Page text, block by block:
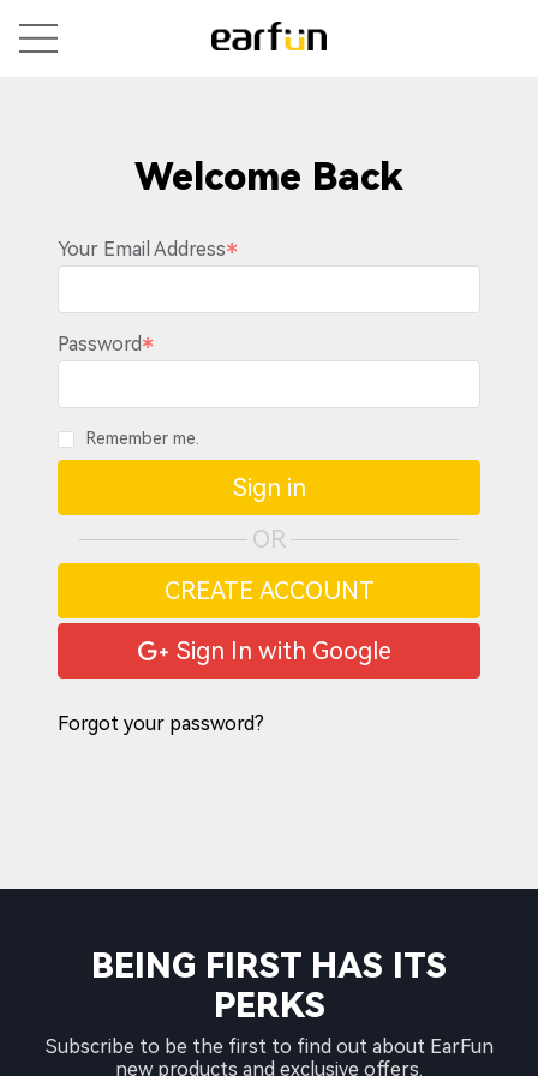
Welcome Back
Your Email Address
Password
Remember me.
Sign in
OR
CREATE ACCOUNT
Sign In with Google
Forgot your password?
BEING FIRST HAS ITS
PERKS
Subscribe to be the first to find out about EarFun
new products and exclusive offers.